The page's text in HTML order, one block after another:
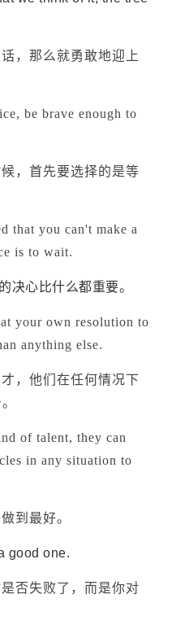
，那么就勇敢地迎上
be brave enough to
，首先要选择的是等
that you can't make a
is to wait.
决心比什么都重要。
your own resolution to
anything else.
，他们在任何情况下
of talent, they can
in any situation to
到最好。
good one.
否失败了，而是你对